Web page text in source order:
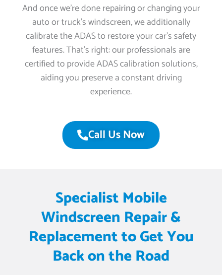
And once we’re done repairing or changing your
auto or truck’s windscreen, we additionally
calibrate the ADAS to restore your car’s safety
features. That’s right: our professionals are
certified to provide ADAS calibration solutions,
aiding you preserve a constant driving
experience.
Call Us Now
Specialist Mobile
Windscreen Repair &
Replacement to Get You
Back on the Road